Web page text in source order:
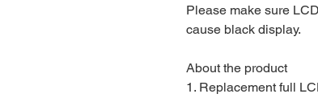
Please make sure
cause black display.
About the product
1. Replacement full